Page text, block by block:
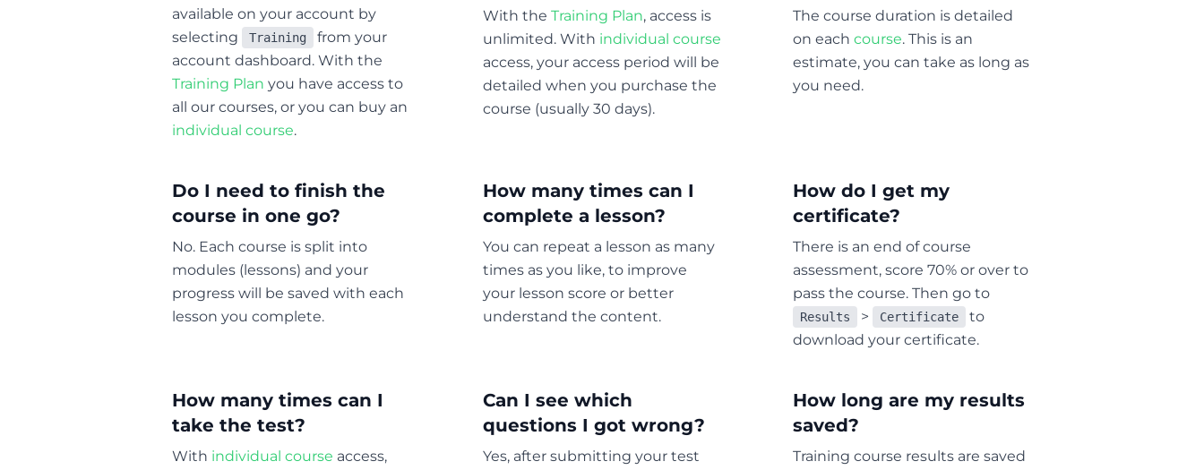
available on your account by
selecting
Training
from your
account dashboard. With the
Training Plan you have access to
all our courses, or you can buy an
individual course.
With the Training Plan, access is
unlimited. With individual course
access, your access period will be
detailed when you purchase the
course (usually 30 days).
The course duration is detailed
on eachcourse. This is an
estimate, you can take as long as
you need.
Do I need to finish the
course in one go?
No. Each course is split into
modules (lessons) and your
progress will be saved with each
lesson you complete.
How many times can I
complete a lesson?
You can repeat a lesson as many
times as you like, to improve
your lesson score or better
understand the content.
How do I get my
certificate?
There is an end of course
assessment, score 70% or over to
pass the course. Then go to
Results > Certificate
to
download your certificate.
How many times can I
take the test?
With individual course access,
Can I see which
questions I got wrong?
Yes, after submitting your test
How long are my results
saved?
Training course results are saved